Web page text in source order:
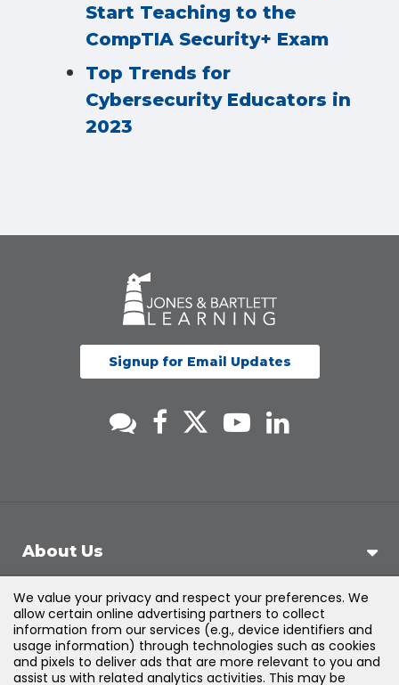
Start Teaching to the
CompTIA Security+ Exam
Top Trends for
Cybersecurity Educators in
2023
Signup for Email Updates
About Us
Support
Products & Solutions
We value your privacy and respect your preferences. We
allow certain online advertising partners to collect
information from our services (e.g., device identifiers and
usage information) through technologies such as cookies
and pixels to deliver ads that are more relevant to you and
assist us with related analytics activities. This may be